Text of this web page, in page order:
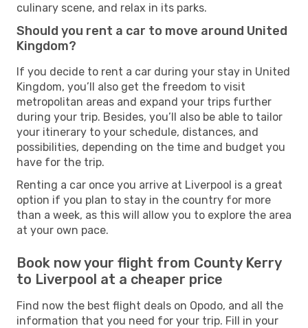
culinary scene, and relax in its parks.
Should you rent a car to move around United
Kingdom?
If you decide to rent a car during your stay in United
Kingdom, you’ll also get the freedom to visit
metropolitan areas and expand your trips further
during your trip. Besides, you’ll also be able to tailor
your itinerary to your schedule, distances, and
possibilities, depending on the time and budget you
have for the trip.
Renting a car once you arrive at Liverpool is a great
option if you plan to stay in the country for more
than a week, as this will allow you to explore the area
at your own pace.
Book now your flight from County Kerry
to Liverpool at a cheaper price
Find now the best flight deals on Opodo, and all the
information that you need for your trip. Fill in your